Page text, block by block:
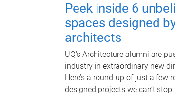
Peek inside 6
spaces designed
architects
UQ's Architecture alumni are
industry in extraordinary new
Here’s a round-up of just a few
designed projects we can’t